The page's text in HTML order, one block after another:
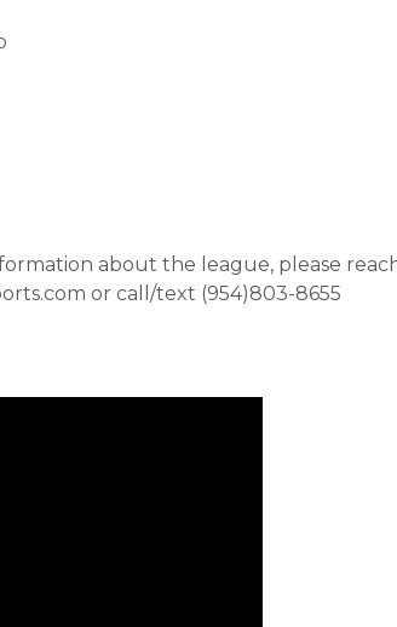
about the league, please
or call/text (954)803-8655